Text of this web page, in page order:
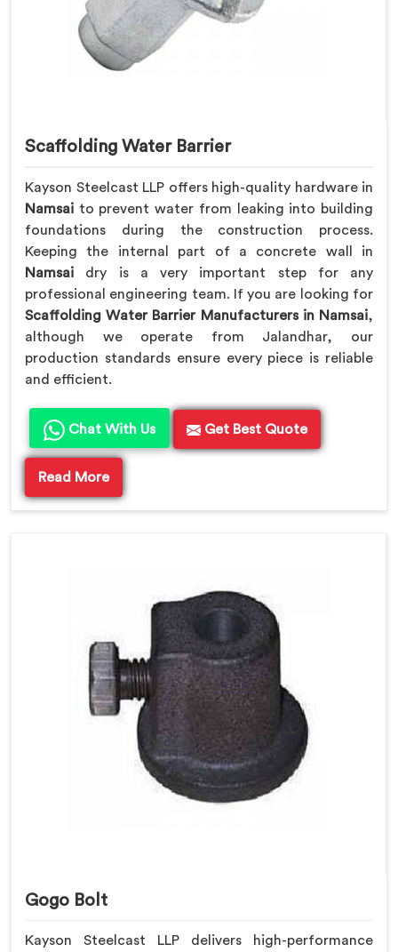
Scaffolding Water Barrier
Kayson Steelcast LLP offers high-quality hardware in
Namsai to prevent water from leaking into building
foundations during the construction process.
Keeping the internal part of a concrete wall in
Namsai dry is a very important step for any
professional engineering team. If you are looking for
Scaffolding Water Barrier Manufacturers in Namsai,
although we operate from Jalandhar, our
production standards ensure every piece is reliable
and efficient.
Chat With Us Get Best Quote
Read More
Gogo Bolt
Kayson Steelcast LLP delivers high-performance